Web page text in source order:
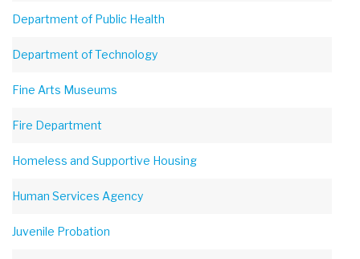
Department of Public Health
Department of Technology
Fine Arts Museums
Fire Department
Homeless and Supportive Housing
Human Services Agency
Juvenile Probation